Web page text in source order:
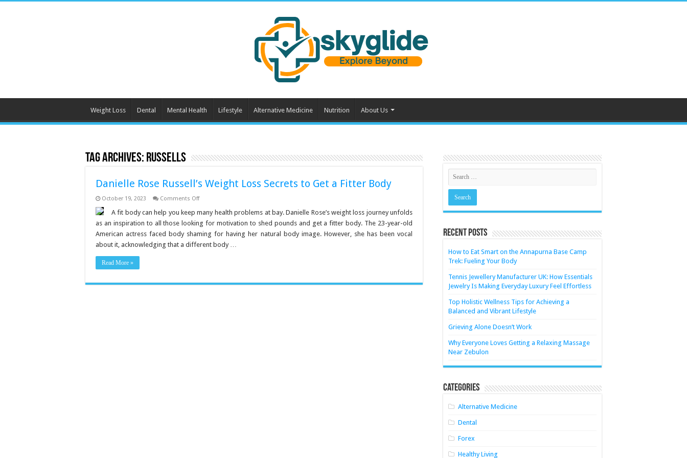
Weight Loss Dental Mental Health Lifestyle Alternative Medicine Nutrition About Us
Tag Archives: Russells
Danielle Rose Russell’s Weight Loss Secrets to Get a Fitter Body
October 19, 2023 Comments Offon
Rose
Russell’s
Weight
Loss
Secrets
to
A fit body can help you keep many health problems at bay. Danielle Rose’s weight loss journey unfolds
as an inspiration to all those looking for motivation to shed pounds and get a fitter body. The 23-year-old
American actress faced body shaming for having her natural body image. However, she has been vocal
about it, acknowledging that a different body …
Read More »
Recent Posts
How to Eat Smart on the Annapurna Base Camp
Trek: Fueling Your Body
Tennis Jewellery Manufacturer UK: How Essentials
Jewelry Is Making Everyday Luxury Feel Effortless
Top Holistic Wellness Tips for Achieving a
Balanced and Vibrant Lifestyle
Grieving Alone Doesn’t Work
Why Everyone Loves Getting a Relaxing Massage
Near Zebulon
Categories
Alternative Medicine
Dental
Forex
Healthy Living